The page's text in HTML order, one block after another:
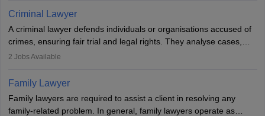
minorities, vulnerable populations, the LGBTQI community,
indigenous people and others.
Criminal Lawyer
A criminal lawyer defends individuals or organisations accused of
crimes, ensuring fair trial and legal rights. They analyse cases,
represent clients in court, conduct legal research, and negotiate
essential. After earning a law degree, gaining experience, and
registering with a Bar Council, they can practise independently or
with law firms.
2 Jobs Available
Family Lawyer
Family lawyers are required to assist a client in resolving any
family-related problem. In general, family lawyers operate as